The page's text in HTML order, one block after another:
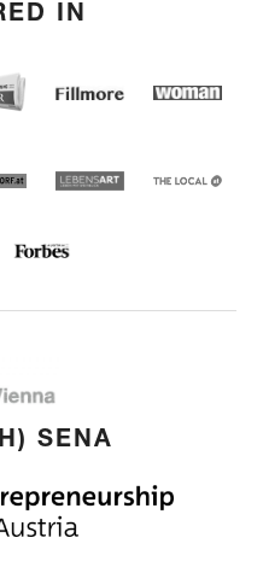
IN
Fillmore
Social
ORF Lebensart
THE
Forbes Austria
SENA